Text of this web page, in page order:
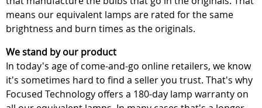
means our equivalent lamps are rated for the same
brightness and burn times as the originals.
We stand by our product
In today's age of come-and-go online retailers, we know
it's sometimes hard to find a seller you trust. That's why
Focused Technology offers a 180-day lamp warranty on